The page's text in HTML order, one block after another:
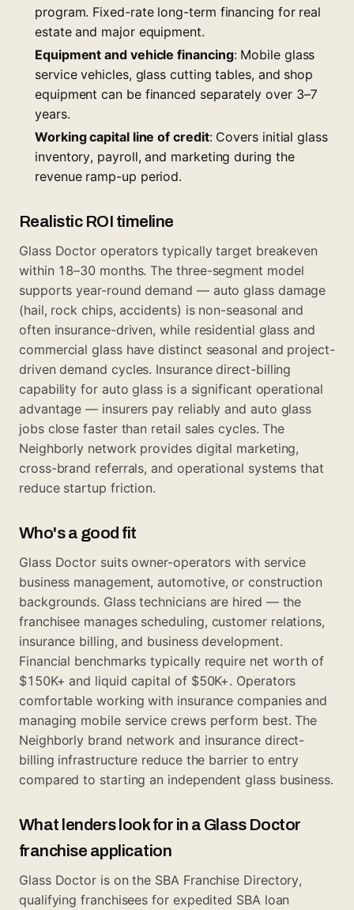
program. Fixed-rate long-term financing for real
estate and major equipment.
Equipment and vehicle financing: Mobile glass
service vehicles, glass cutting tables, and shop
equipment can be financed separately over 3–7
years.
Working capital line of credit: Covers initial glass
inventory, payroll, and marketing during the
revenue ramp-up period.
Realistic ROI timeline
Glass Doctor operators typically target breakeven
within 18–30 months. The three-segment model
supports year-round demand — auto glass damage
(hail, rock chips, accidents) is non-seasonal and
often insurance-driven, while residential glass and
commercial glass have distinct seasonal and project-
driven demand cycles. Insurance direct-billing
capability for auto glass is a significant operational
advantage — insurers pay reliably and auto glass
jobs close faster than retail sales cycles. The
Neighborly network provides digital marketing,
cross-brand referrals, and operational systems that
reduce startup friction.
Who's a good fit
Glass Doctor suits owner-operators with service
business management, automotive, or construction
backgrounds. Glass technicians are hired — the
franchisee manages scheduling, customer relations,
insurance billing, and business development.
Financial benchmarks typically require net worth of
$150K+ and liquid capital of $50K+. Operators
comfortable working with insurance companies and
managing mobile service crews perform best. The
Neighborly brand network and insurance direct-
billing infrastructure reduce the barrier to entry
compared to starting an independent glass business.
What lenders look for in a Glass Doctor
franchise application
Glass Doctor is on the SBA Franchise Directory,
qualifying franchisees for expedited SBA loan